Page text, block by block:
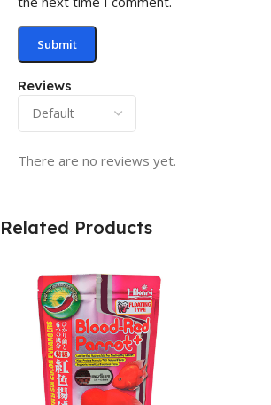
Reviews
There are no reviews yet.
Related Products